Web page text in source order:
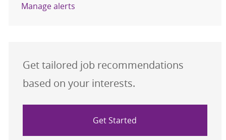
Manage alerts
Get tailored job recommendations
based on your interests.
Get Started